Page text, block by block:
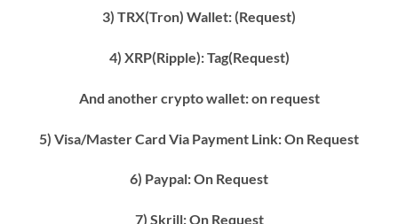
3) TRX(Tron) Wallet: (Request)
4) XRP(Ripple): Tag(Request)
And another crypto wallet: on request
5) Visa/Master Card Via Payment Link: On Request
6) Paypal: On Request
7) Skrill: On Request